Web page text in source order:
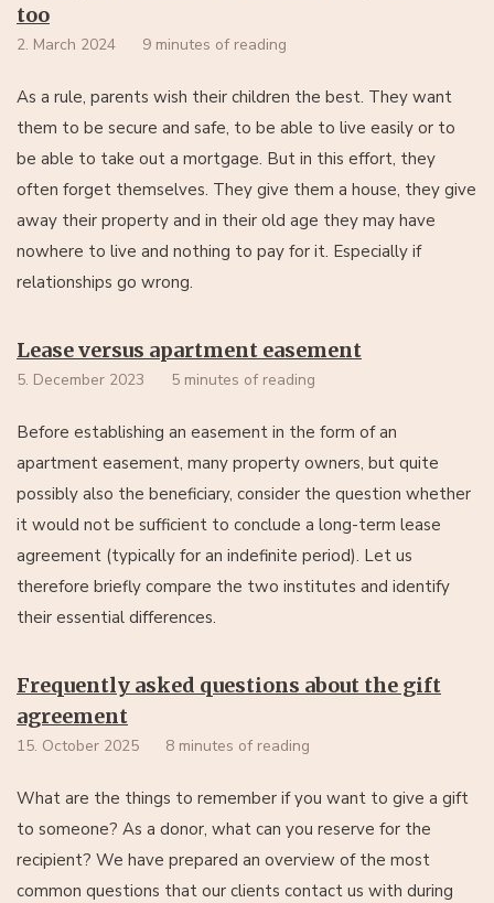
too
2. March 2024 9 minutes of reading
As a rule, parents wish their children the best. They want
them to be secure and safe, to be able to live easily or to
be able to take out a mortgage. But in this effort, they
often forget themselves. They give them a house, they give
away their property and in their old age they may have
nowhere to live and nothing to pay for it. Especially if
relationships go wrong.
Lease versus apartment easement
5. December 2023 5 minutes of reading
Before establishing an easement in the form of an
apartment easement, many property owners, but quite
possibly also the beneficiary, consider the question whether
it would not be sufficient to conclude a long-term lease
agreement (typically for an indefinite period). Let us
therefore briefly compare the two institutes and identify
their essential differences.
Frequently asked questions about the gift
agreement
15. October 2025 8 minutes of reading
What are the things to remember if you want to give a gift
to someone? As a donor, what can you reserve for the
recipient? We have prepared an overview of the most
common questions that our clients contact us with during